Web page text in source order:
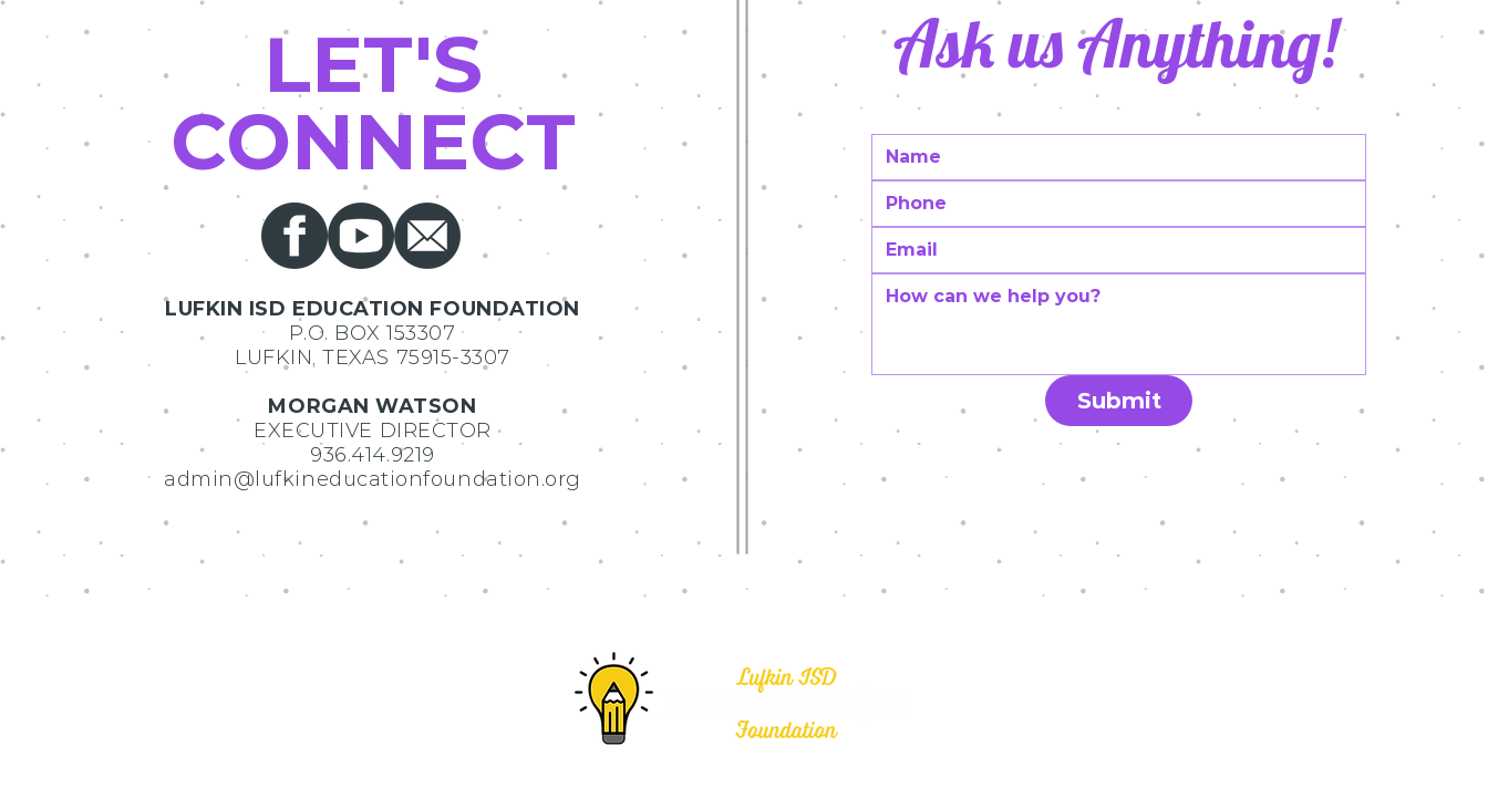
LET'S
CONNECT
LUFKIN ISD EDUCATION FOUNDATION
P.O. BOX 153307
LUFKIN, TEXAS 75915-3307
MORGAN WATSON
EXECUTIVE DIRECTOR
936.414.9219
admin@lufkineducationfoundation.org
Ask us Anything!
Submit